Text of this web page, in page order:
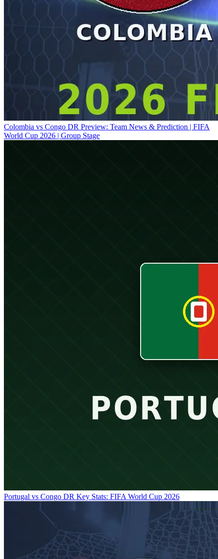
Colombia vs Congo DR Preview: Team News & Prediction | FIFA
World Cup 2026 | Group Stage
Portugal vs Congo DR Key Stats: FIFA World Cup 2026